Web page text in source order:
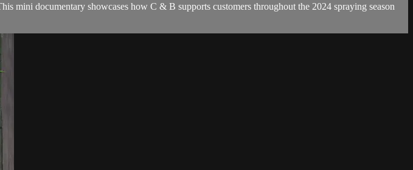
mini documentary showcases how C & B supports customers throughout the 2024 spraying season